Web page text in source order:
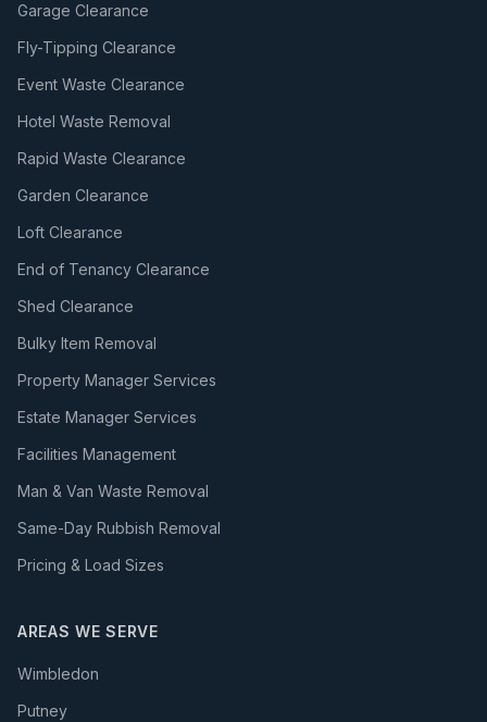
Garage Clearance
Fly-Tipping Clearance
Event Waste Clearance
Hotel Waste Removal
Rapid Waste Clearance
Garden Clearance
Loft Clearance
End of Tenancy Clearance
Shed Clearance
Bulky Item Removal
Property Manager Services
Estate Manager Services
Facilities Management
Man & Van Waste Removal
Same-Day Rubbish Removal
Pricing & Load Sizes
AREAS WE SERVE
Wimbledon
Putney